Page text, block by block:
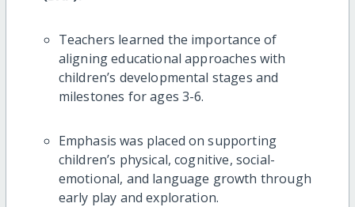
Teachers learned the importance of
aligning educational approaches with
children’s developmental stages and
milestones for ages 3-6.
Emphasis was placed on supporting
children’s physical, cognitive, social-
emotional, and language growth through
early play and exploration.